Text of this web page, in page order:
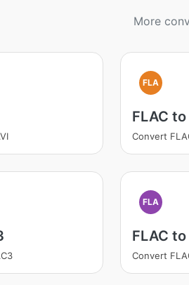
More
FLA
FLAC to
Convert
FLA
FLAC to
Convert